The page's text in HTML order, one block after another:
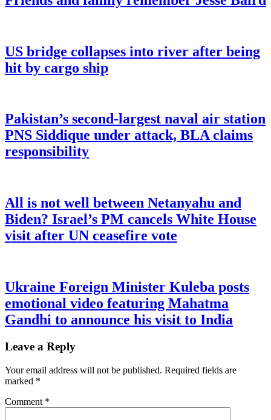
US bridge collapses into river after being
hit by cargo ship
Pakistan’s second-largest naval air station
PNS Siddique under attack, BLA claims
responsibility
All is not well between Netanyahu and
Biden? Israel’s PM cancels White House
visit after UN ceasefire vote
Ukraine Foreign Minister Kuleba posts
emotional video featuring Mahatma
Gandhi to announce his visit to India
Leave a Reply
Your email address will not be published. Required fields are
marked *
Comment *